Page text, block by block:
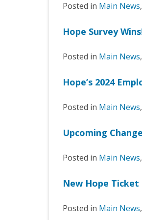
Posted in Main News,
Hope Survey
Posted in Main News,
Hope’s 2024
Posted in Main News,
Upcoming
Posted in Main News,
New Hope Ticket
Posted in Main News,